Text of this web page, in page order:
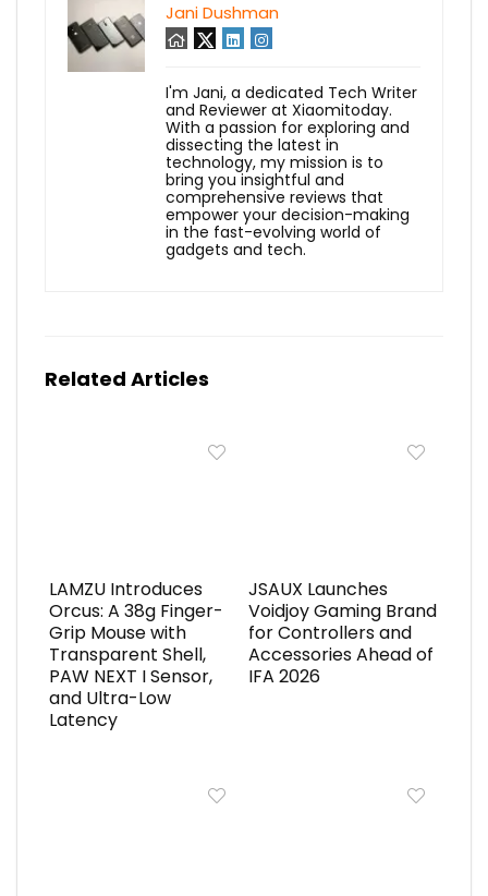
Jani Dushman
I'm Jani, a dedicated Tech Writer
and Reviewer at Xiaomitoday.
With a passion for exploring and
dissecting the latest in
technology, my mission is to
bring you insightful and
comprehensive reviews that
empower your decision-making
in the fast-evolving world of
gadgets and tech.
Related Articles
LAMZU Introduces
Orcus: A 38g Finger-
Grip Mouse with
Transparent Shell,
PAW NEXT I Sensor,
and Ultra-Low
Latency
JSAUX Launches
Voidjoy Gaming Brand
for Controllers and
Accessories Ahead of
IFA 2026